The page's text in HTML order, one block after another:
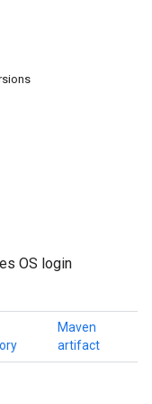
OS login
Maven
artifact